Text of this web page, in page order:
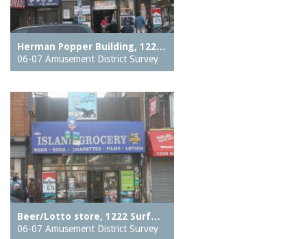
Herman Popper Building, 122…
06-07 Amusement District Survey
Beer/Lotto store, 1222 Surf…
06-07 Amusement District Survey